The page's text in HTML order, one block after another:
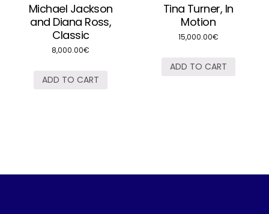
Michael Jackson
and Diana Ross,
Classic
8,000.00€
ADD TO CART
Tina Turner, In
Motion
15,000.00€
ADD TO CART